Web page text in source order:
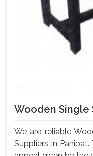
Wooden Single
We are reliable
Suppliers In